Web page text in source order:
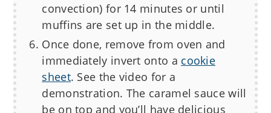
convection) for 14 minutes or until
muffins are set up in the middle.
Once done, remove from oven and
immediately invert onto a cookie
sheet. See the video for a
demonstration. The caramel sauce will
be on top and you’ll have delicious